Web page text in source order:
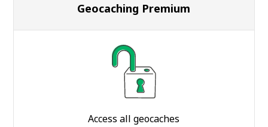
Geocaching Premium
Access all geocaches